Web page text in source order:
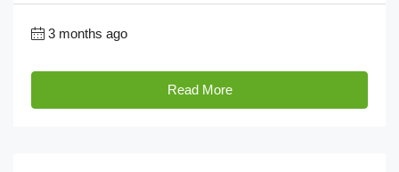
3 months ago
Read More